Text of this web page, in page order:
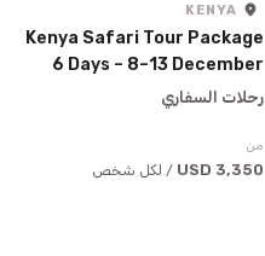
KENYA
Kenya Safari Tour Package
6 Days – 8–13 December
2026
رحلات السفاري
من
3,350 USD / لكل شخص